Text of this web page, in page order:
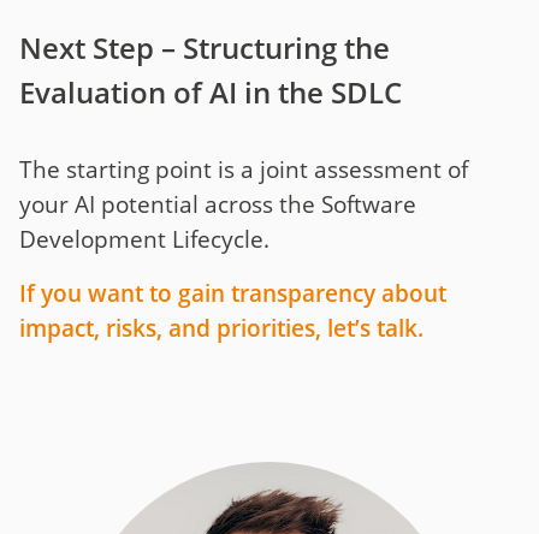
Next Step – Structuring the
Evaluation of AI in the SDLC
The starting point is a joint assessment of
your AI potential across the Software
Development Lifecycle.
If you want to gain transparency about
impact, risks, and priorities, let’s talk.